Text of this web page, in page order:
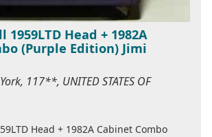
1959LTD Head + 1982A
(Purple Edition) Jimi
117**, UNITED STATES OF
Head + 1982A Cabinet Combo